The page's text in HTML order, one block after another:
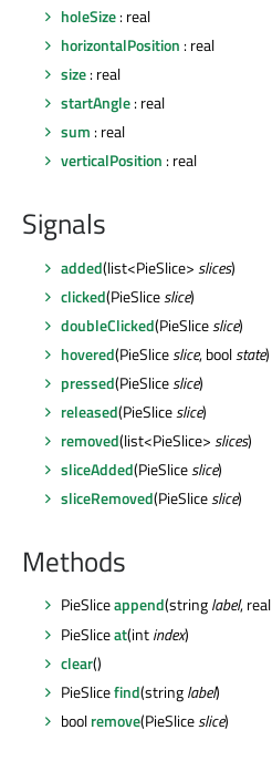
holeSize: real
horizontalPosition : real
size: real
startAngle: real
sum : real
verticalPosition : real
Signals
added(list<PieSlice>slices)
clicked(PieSliceslice)
doubleClicked(PieSliceslice)
hovered(PieSliceslice, boolstate)
pressed(PieSliceslice)
released(PieSliceslice)
removed(list<PieSlice>slices)
sliceAdded(PieSliceslice)
sliceRemoved(PieSliceslice)
Methods
PieSliceappend(stringlabel, real
PieSliceat(intindex)
clear()
PieSlicefind(stringlabel)
boolremove(PieSliceslice)